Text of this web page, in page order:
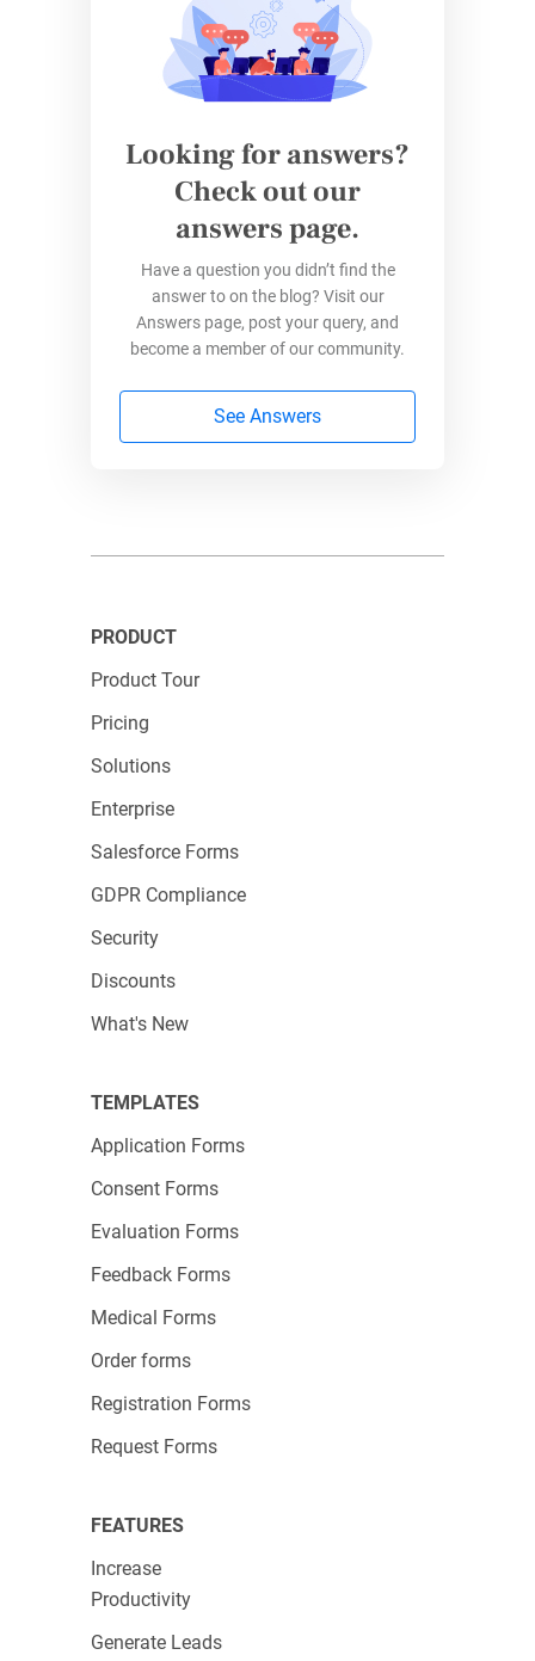
wanted to become a veterinary doctor. In the
last case, I wanted to be a journalist, but I
ended not far from this – by studying
What does your workspace look like,
I change the kitchen table with the sofa every
day, due to this pandemic situation. I haven’t
bought an office yet. Anyway, I can’t work if I
don’t have plants around me. They give me a
permanent state of well-being.
Looking for answers?
Check out our
answers page.
Have a question you didn’t find the
answer to on the blog? Visit our
Answers page, post your query, and
become a member of our community.
See Answers
PRODUCT
Product Tour
Pricing
Solutions
Enterprise
Salesforce Forms
GDPR Compliance
Security
Discounts
What's New
TEMPLATES
Application Forms
Consent Forms
Evaluation Forms
Feedback Forms
Medical Forms
Order forms
Registration Forms
Request Forms
FEATURES
Increase
Productivity
Generate Leads